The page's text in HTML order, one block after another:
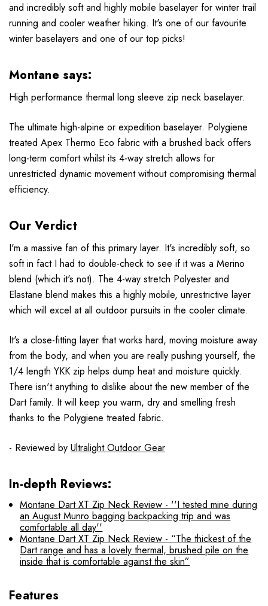
and incredibly soft and highly mobile baselayer for winter trail
running and cooler weather hiking. It's one of our favourite
winter baselayers and one of our top picks!
Montane says:
High performance thermal long sleeve zip neck baselayer.
The ultimate high-alpine or expedition baselayer. Polygiene
treated Apex Thermo Eco fabric with a brushed back offers
long-term comfort whilst its 4-way stretch allows for
unrestricted dynamic movement without compromising thermal
efficiency.
Our Verdict
I'm a massive fan of this primary layer. It's incredibly soft, so
soft in fact I had to double-check to see if it was a Merino
blend (which it's not). The 4-way stretch Polyester and
Elastane blend makes this a highly mobile, unrestrictive layer
which will excel at all outdoor pursuits in the cooler climate.
It's a close-fitting layer that works hard, moving moisture away
from the body, and when you are really pushing yourself, the
1/4 length YKK zip helps dump heat and moisture quickly.
There isn't anything to dislike about the new member of the
Dart family. It will keep you warm, dry and smelling fresh
thanks to the Polygiene treated fabric.
- Reviewed by Ultralight Outdoor Gear
In-depth Reviews:
Montane Dart XT Zip Neck Review - ''I tested mine during
an August Munro bagging backpacking trip and was
comfortable all day''
Montane Dart XT Zip Neck Review - “The thickest of the
Dart range and has a lovely thermal, brushed pile on the
inside that is comfortable against the skin”
Features